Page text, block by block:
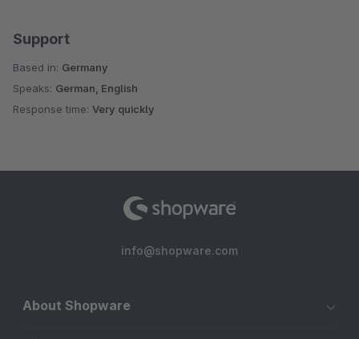
Support
Based in: Germany
Speaks: German, English
Response time: Very quickly
info@shopware.com
About Shopware